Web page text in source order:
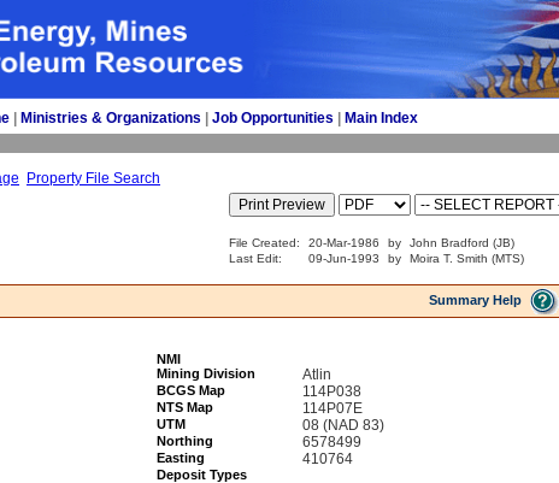
Ministries & Organizations Job Opportunities Main Index
Property File Search
File Created: 20-Mar-1986 by
John Bradford (JB)
Last Edit:
09-Jun-1993 by Moira T. Smith (MTS)
Summary Help
NMI
Mining Division Atlin
BCGS Map 114P038
NTS Map 114P07E
UTM 08 (NAD 83)
Northing 6578499
Easting 410764
Deposit Types